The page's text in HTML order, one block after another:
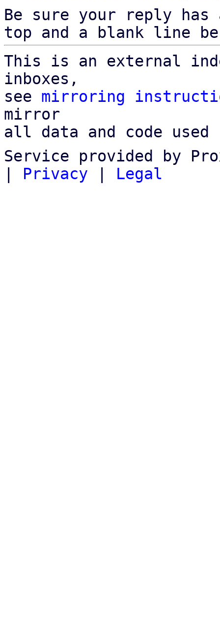
Be sure your reply
top and a blank line
This is an external
inboxes,
see mirroring
mirror
all data and code
Service provided by
| Privacy | Legal